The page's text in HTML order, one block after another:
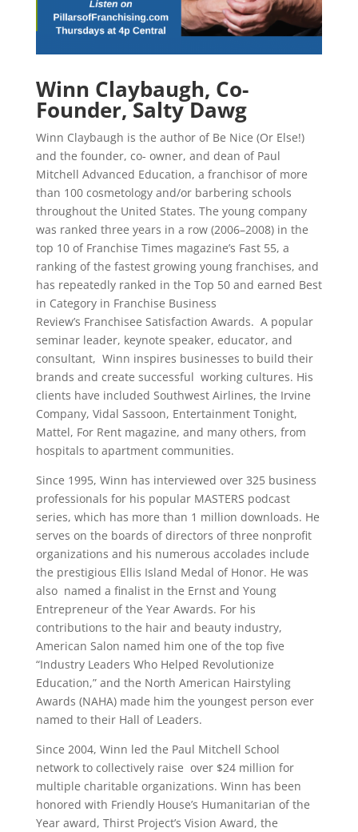
Winn Claybaugh, Co-
Founder, Salty Dawg
Winn Claybaugh is the author of Be Nice (Or Else!)
and the founder, co- owner, and dean of Paul
Mitchell Advanced Education, a franchisor of more
than 100 cosmetology and/or barbering schools
throughout the United States. The young company
was ranked three years in a row (2006–2008) in the
top 10 of Franchise Times magazine’s Fast 55, a
ranking of the fastest growing young franchises, and
has repeatedly ranked in the Top 50 and earned Best
in Category in Franchise Business
Review’s Franchisee Satisfaction Awards. A popular
seminar leader, keynote speaker, educator, and
consultant, Winn inspires businesses to build their
brands and create successful working cultures. His
clients have included Southwest Airlines, the Irvine
Company, Vidal Sassoon, Entertainment Tonight,
Mattel, For Rent magazine, and many others, from
hospitals to apartment communities.
Since 1995, Winn has interviewed over 325 business
professionals for his popular MASTERS podcast
series, which has more than 1 million downloads. He
serves on the boards of directors of three nonprofit
organizations and his numerous accolades include
the prestigious Ellis Island Medal of Honor. He was
also named a finalist in the Ernst and Young
Entrepreneur of the Year Awards. For his
contributions to the hair and beauty industry,
American Salon named him one of the top five
“Industry Leaders Who Helped Revolutionize
Education,” and the North American Hairstyling
Awards (NAHA) made him the youngest person ever
named to their Hall of Leaders.
Since 2004, Winn led the Paul Mitchell School
network to collectively raise over $24 million for
multiple charitable organizations. Winn has been
honored with Friendly House’s Humanitarian of the
Year award, Thirst Project’s Vision Award, the